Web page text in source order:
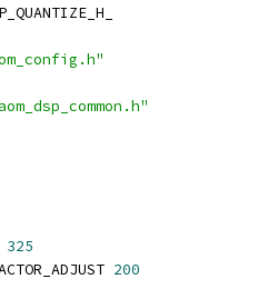
325
200